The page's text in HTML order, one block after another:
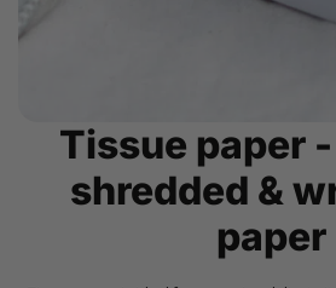
Tissue paper
shredded &
paper